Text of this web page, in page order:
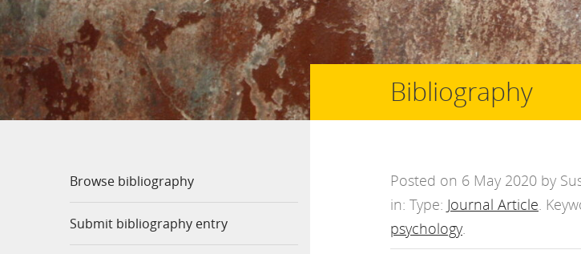
Browse bibliography
Submit bibliography entry
Bibliography
Posted on 6 May 2020 by
in: Type: Journal Article.
psychology.